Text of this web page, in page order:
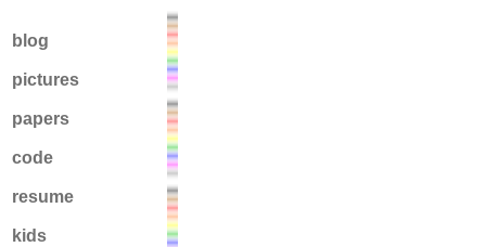
blog
pictures
papers
code
resume
kids